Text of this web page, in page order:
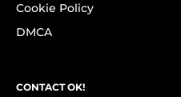
Cookie Policy
DMCA
CONTACT OK!